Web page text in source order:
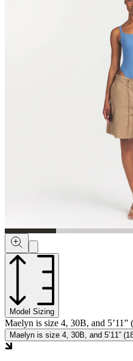
Model Sizing
Maelyn is size 4, 30B, and
Maelyn is size 4, 30B, and 5’11”